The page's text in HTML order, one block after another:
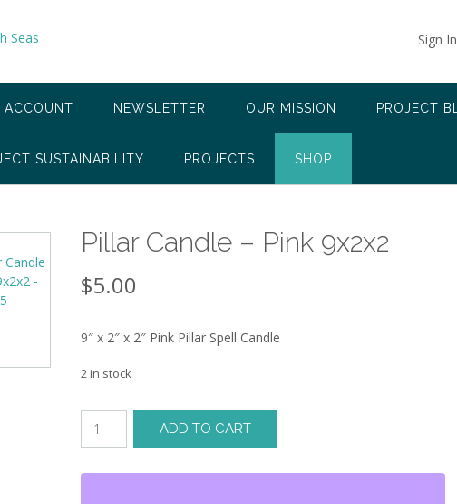
Sign
ACCOUNT NEWSLETTER OUR MISSION PROJECT
SUSTAINABILITY PROJECTS SHOP
Pillar Candle – Pink 9x2x2
$5.00
9″ x 2″ x 2″ Pink Pillar Spell Candle
2 in stock
Candle
Pink
ADD TO CART